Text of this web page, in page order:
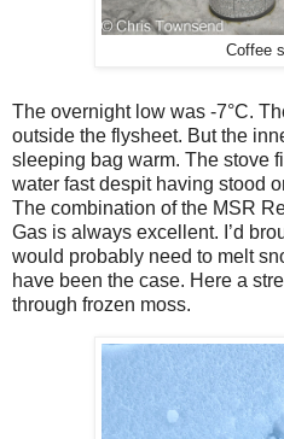
Coffee
The overnight low was -7°C.
outside the flysheet. But the
sleeping bag warm. The stove
water fast despit having stood
The combination of the MSR
Gas is always excellent. I’d
would probably need to melt
have been the case. Here a
through frozen moss.